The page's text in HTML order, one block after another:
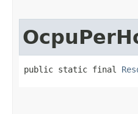
public static final